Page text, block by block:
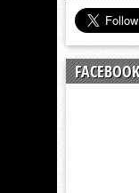
FACEBOOK